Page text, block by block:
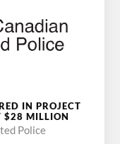
IN PROJECT
$28 MILLION
Police